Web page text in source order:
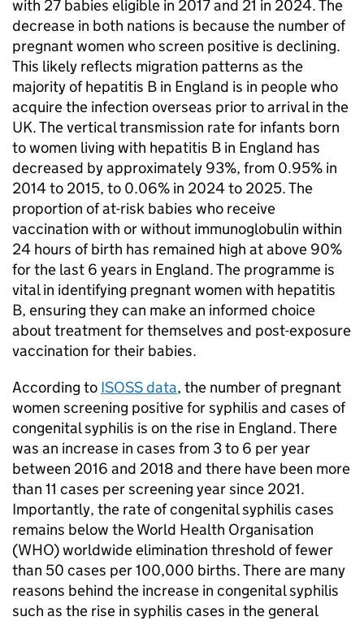
with 27 babies eligible in 2017 and 21 in 2024. The
decrease in both nations is because the number of
pregnant women who screen positive is declining.
This likely reflects migration patterns as the
majority of hepatitis B in England is in people who
acquire the infection overseas prior to arrival in the
UK. The vertical transmission rate for infants born
to women living with hepatitis B in England has
decreased by approximately 93%, from 0.95% in
2014 to 2015, to 0.06% in 2024 to 2025. The
proportion of at-risk babies who receive
vaccination with or without immunoglobulin within
24 hours of birth has remained high at above 90%
for the last 6 years in England. The programme is
vital in identifying pregnant women with hepatitis
B, ensuring they can make an informed choice
about treatment for themselves and post-exposure
vaccination for their babies.
According to ISOSSdata, the number of pregnant
women screening positive for syphilis and cases of
congenital syphilis is on the rise in England. There
was an increase in cases from 3 to 6 per year
between 2016 and 2018 and there have been more
than 11 cases per screening year since 2021.
Importantly, the rate of congenital syphilis cases
remains below the World Health Organisation
(WHO) worldwide elimination threshold of fewer
than 50 cases per 100,000 births. There are many
reasons behind the increase in congenital syphilis
such as the rise in syphilis cases in the general